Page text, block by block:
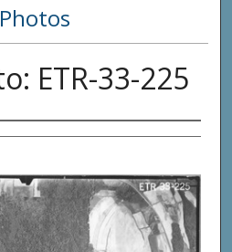
Photos
ETR-33-225